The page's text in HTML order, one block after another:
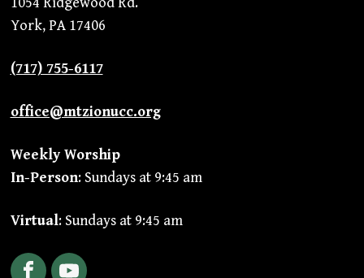
York, PA 17406
(717) 755-6117
office@mtzionucc.org
Weekly Worship
In-Person: Sundays at 9:45 am
Virtual: Sundays at 9:45 am